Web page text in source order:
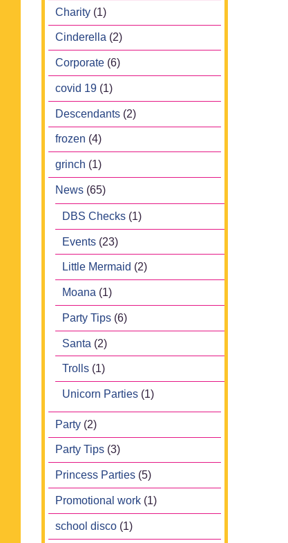
Charity (1)
Cinderella (2)
Corporate (6)
covid 19 (1)
Descendants (2)
frozen (4)
grinch (1)
News (65)
DBS Checks (1)
Events (23)
Little Mermaid (2)
Moana (1)
Party Tips (6)
Santa (2)
Trolls (1)
Unicorn Parties (1)
Party (2)
Party Tips (3)
Princess Parties (5)
Promotional work (1)
school disco (1)